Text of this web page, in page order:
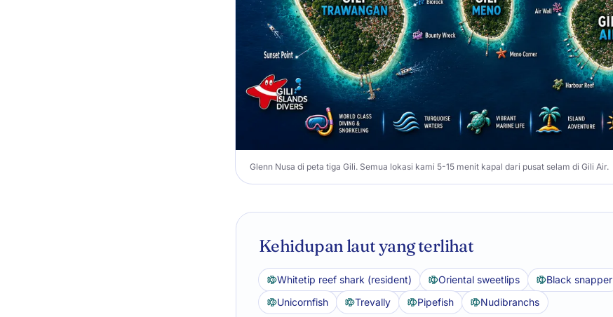
Glenn Nusa di peta tiga Gili. Semua lokasi kami 5-15 menit kapal dari pusat selam di Gili Air.
Kehidupan laut yang terlihat
Whitetip reef shark (resident) Oriental sweetlips
Black snapper
Unicornfish
Trevally Pipefish Nudibranchs